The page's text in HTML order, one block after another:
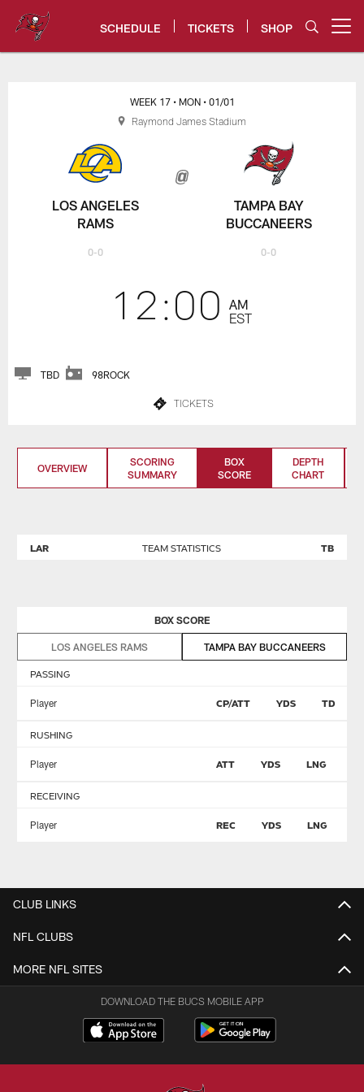
content
SCHEDULE TICKETS SHOP
Rams vs. Bucs Game Center |
LOS ANGELES
RAMS
0-0
WEEK 17 • MON • 01/01
12:00
AM
EST
TAMPA BAY
BUCCANEERS
0-0
TBD 98ROCK
TICKETS
Raymond James Stadium
OVERVIEW
SCORING
SUMMARY
BOX
SCORE
DEPTH
CHART
TEAM STATISTICS
LAR TB
BOX SCORE
LOS ANGELES RAMS TAMPA BAY BUCCANEERS
PASSING
Player CP/ATT YDS TD
RUSHING
Player ATT YDS LNG
RECEIVING
Player REC YDS LNG
CLUB LINKS
NFL CLUBS
MORE NFL SITES
DOWNLOAD THE BUCS MOBILE APP